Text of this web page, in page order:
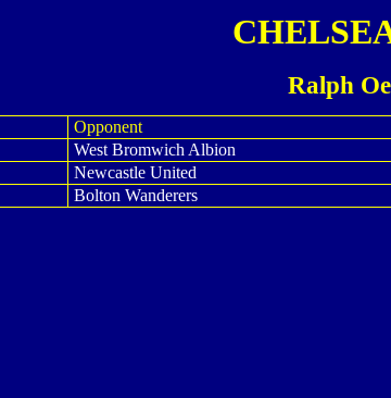
Ralph
Opponent
West Bromwich Albion
Newcastle United
Bolton Wanderers